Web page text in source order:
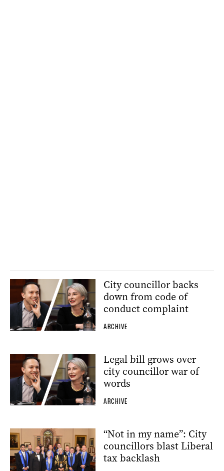
City councillor backs
down from code of
conduct complaint
ARCHIVE
Legal bill grows over
city councillor war of
words
ARCHIVE
“Not in my name”: City
councillors blast Liberal
tax backlash